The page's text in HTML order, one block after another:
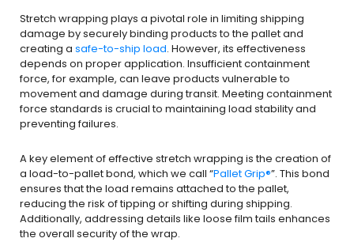
Stretch wrapping plays a pivotal role in limiting shipping
damage by securely binding products to the pallet and
creating a safe-to-ship load. However, its effectiveness
depends on proper application. Insufficient containment
force, for example, can leave products vulnerable to
movement and damage during transit. Meeting containment
force standards is crucial to maintaining load stability and
preventing failures.
A key element of effective stretch wrapping is the creation of
a load-to-pallet bond, which we call “Pallet Grip®”. This bond
ensures that the load remains attached to the pallet,
reducing the risk of tipping or shifting during shipping.
Additionally, addressing details like loose film tails enhances
the overall security of the wrap.